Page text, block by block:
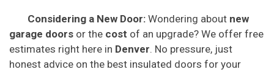
Considering a New Door: Wondering about new
garage doors or the cost of an upgrade? We offer free
estimates right here in Denver. No pressure, just
honest advice on the best insulated doors for your